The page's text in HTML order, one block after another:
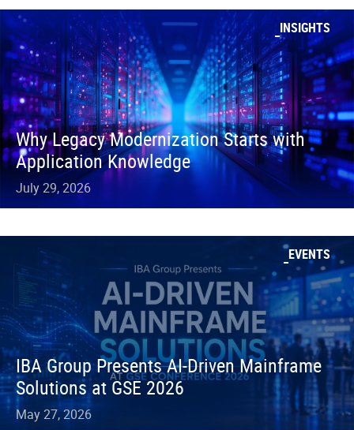
INSIGHTS
Why Legacy Modernization Starts with
Application Knowledge
July 29, 2026
EVENTS
IBA Group Presents AI-Driven Mainframe
Solutions at GSE 2026
May 27, 2026